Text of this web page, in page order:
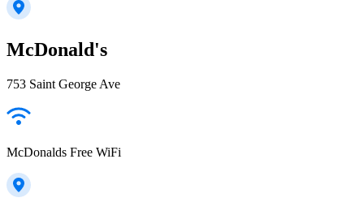
McDonald's
753 Saint George Ave
McDonalds Free WiFi